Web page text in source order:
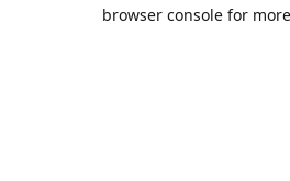
browser console for